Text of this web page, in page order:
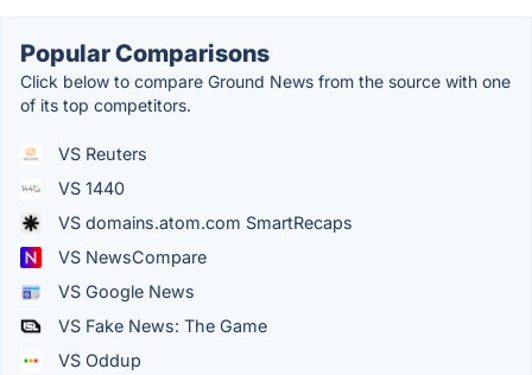
Popular Comparisons
Click below to compare Ground News from the source with one
of its top competitors.
VS Reuters
VS 1440
VS domains.atom.com SmartRecaps
VS NewsCompare
VS Google News
VS Fake News: The Game
VS Oddup